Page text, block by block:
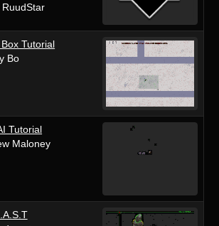
Tutorial
Bo
Tutorial
Maloney